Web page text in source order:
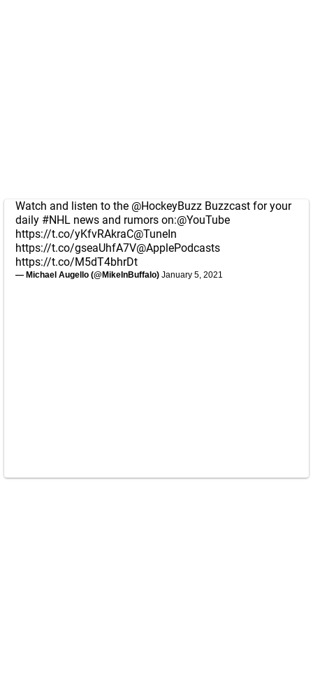
Watch and listen to the @HockeyBuzz Buzzcast for your
daily #NHL news and rumors on:@YouTube
https://t.co/yKfvRAkraC@TuneIn
https://t.co/gseaUhfA7V@ApplePodcasts
https://t.co/M5dT4bhrDt
— Michael Augello (@MikeInBuffalo) January 5, 2021